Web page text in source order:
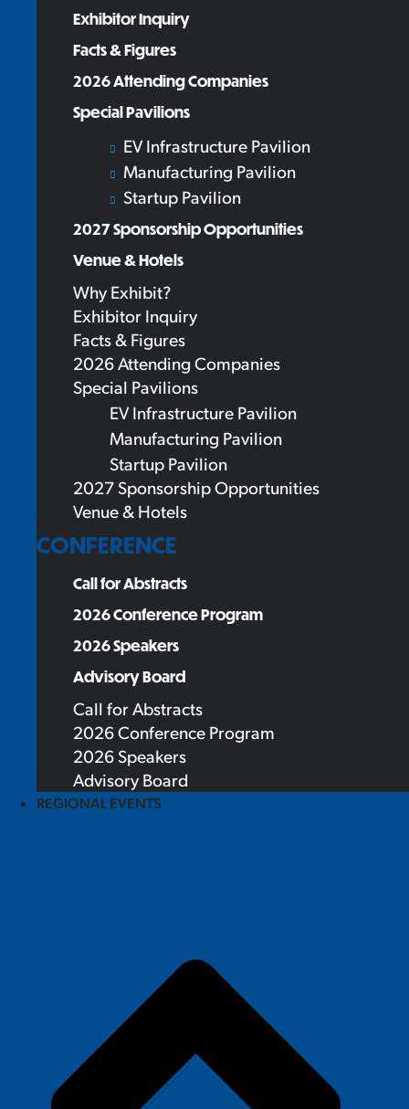
Exhibitor Inquiry
Facts & Figures
2026 Attending Companies
Special Pavilions
EV Infrastructure Pavilion
Manufacturing Pavilion
Startup Pavilion
2027 Sponsorship Opportunities
Venue & Hotels
Why Exhibit?
Exhibitor Inquiry
Facts & Figures
2026 Attending Companies
Special Pavilions
EV Infrastructure Pavilion
Manufacturing Pavilion
Startup Pavilion
2027 Sponsorship Opportunities
Venue & Hotels
CONFERENCE
Call for Abstracts
2026 Conference Program
2026 Speakers
Advisory Board
Call for Abstracts
2026 Conference Program
2026 Speakers
Advisory Board
REGIONAL EVENTS